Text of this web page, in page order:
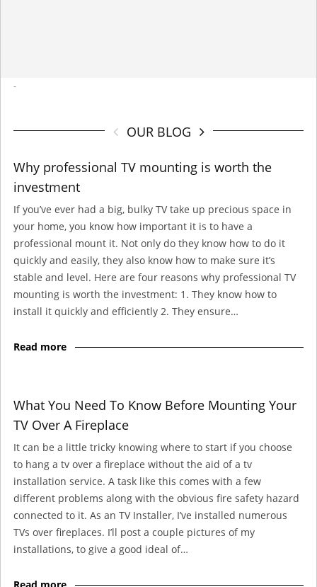
-
OUR BLOG
Why professional TV mounting is worth the
investment
If you’ve ever had a big, bulky TV take up precious space in
your home, you know how important it is to have a
professional mount it. Not only do they know how to do it
quickly and easily, they also know how to make sure it’s
stable and level. Here are four reasons why professional TV
mounting is worth the investment: 1. They know how to
install it quickly and efficiently 2. They ensure…
Read more
What You Need To Know Before Mounting Your
TV Over A Fireplace
It can be a little tricky knowing where to start if you choose
to hang a tv over a fireplace without the aid of a tv
installation service. A task like this comes with a few
different problems along with the obvious fire safety hazard
connected to it. As an TV Installer, I’ve installed numerous
TVs over fireplaces. I’ll post a couple pictures of my
installations, to give a good ideal of…